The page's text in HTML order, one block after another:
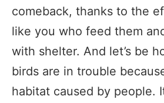
comeback, thanks to the
like you who feed them
with shelter. And let’s be
birds are in trouble
habitat caused by people.